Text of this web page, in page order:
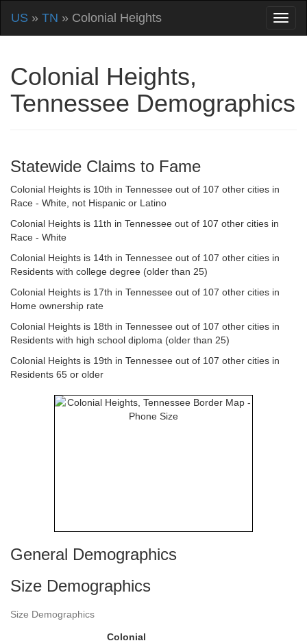
US » TN » Colonial Heights
Colonial Heights,
Tennessee Demographics
Statewide Claims to Fame
Colonial Heights is 10th in Tennessee out of 107 other cities in
Race - White, not Hispanic or Latino
Colonial Heights is 11th in Tennessee out of 107 other cities in
Race - White
Colonial Heights is 14th in Tennessee out of 107 other cities in
Residents with college degree (older than 25)
Colonial Heights is 17th in Tennessee out of 107 other cities in
Home ownership rate
Colonial Heights is 18th in Tennessee out of 107 other cities in
Residents with high school diploma (older than 25)
Colonial Heights is 19th in Tennessee out of 107 other cities in
Residents 65 or older
General Demographics
Size Demographics
Size Demographics
Colonial